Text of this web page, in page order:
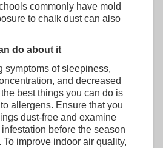
commonly have mold
to chalk dust can also
do about it
symptoms of sleepiness,
and decreased
best things you can do is
allergens. Ensure that you
dust-free and examine
before the season
improve indoor air quality,